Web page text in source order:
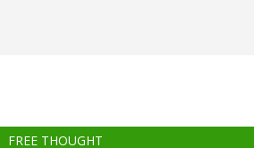
FREE THOUGHT